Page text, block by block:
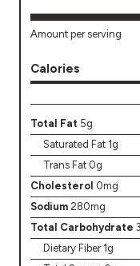
Amount per serving
Calories
Total Fat 5g
Saturated Fat 1g
Trans Fat 0g
Cholesterol 0mg
Sodium 280mg
Total Carbohydrate
Dietary Fiber 1g